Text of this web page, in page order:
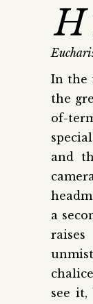
H
In the
the
of-
and
a
see